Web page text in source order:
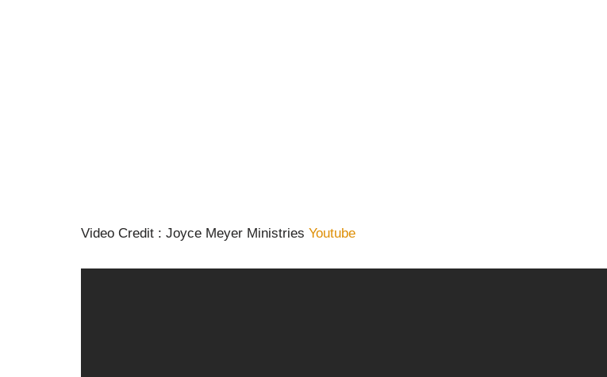
Video Credit : Joyce Meyer Ministries Youtube